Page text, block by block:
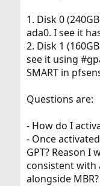
1. Disk 0
ada0. I see it
2. Disk 1
see it using
SMART in
Questions are:
- How do I
- Once
GPT? Reason I
consistent with
alongside MBR?